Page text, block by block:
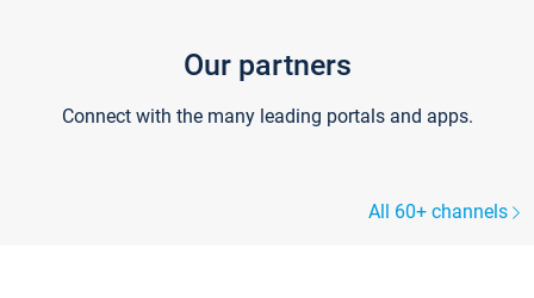
Our partners
Connect with the many leading portals and apps.
All 60+ channels